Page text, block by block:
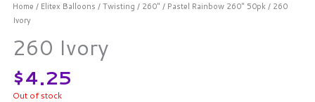
Home / Elitex Balloons /Twisting / 260" / Pastel Rainbow 260" 50pk / 260
Ivory
260 Ivory
$4.25
Out of stock